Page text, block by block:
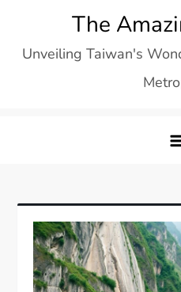
content
The
Unveiling Taiwan's